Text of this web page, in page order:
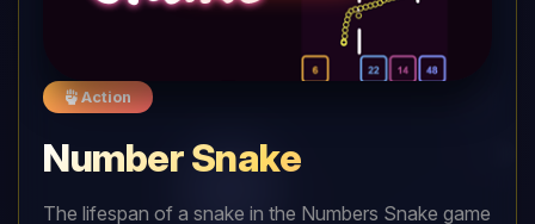
Action
Number Snake
The lifespan of a snake in the Numbers Snake game